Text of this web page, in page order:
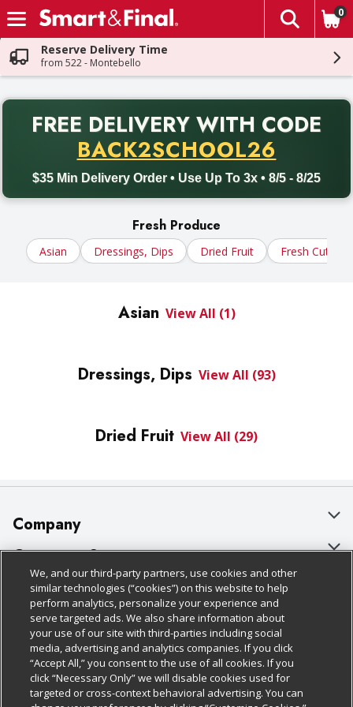
Skip header to page content
The
0
Reserve Delivery Time
from 522 - Montebello
FREE DELIVERY WITH CODE
BACK2SCHOOL26
$35 Min Delivery Order • Use Up To 3x • 8/5 - 8/25
Back to School promotion. Free delivery with promo code
Fresh Produce
Asian Dressings, Dips Dried Fruit Fresh Cut In
Asian View All (1)
Dressings, Dips View All (93)
Dried Fruit View All (29)
Company
About Us
Our Brands
Careers
Charitable Foundation
Newsroom
Customer Support
Bulk Gift Card Orders
Business & Community HQ
Contact Us
Digital Coupon
Policies & Disclosures
Cage Free Egg Policy
Cookie Policy
Do Not Sell My Personal Information
Follow Us
Download Our Apps
We, and our third-party partners, use cookies and other
similar technologies (“cookies”) on this website to help
perform analytics, personalize your experience and
serve targeted ads. We also share information about
your use of our site with third-parties including social
media, advertising and analytics companies. If you click
“Accept All,” you consent to the use of all cookies. If you
click “Necessary Only” we will disable cookies used for
targeted or cross-context behavioral advertising. You can